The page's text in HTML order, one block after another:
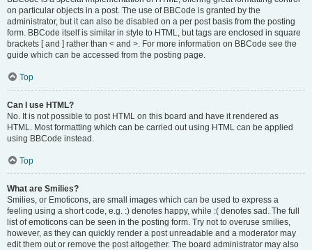
on particular objects in a post. The use of BBCode is granted by the
administrator, but it can also be disabled on a per post basis from the posting
form. BBCode itself is similar in style to HTML, but tags are enclosed in square
brackets [ and ] rather than < and >. For more information on BBCode see the
guide which can be accessed from the posting page.
Top
Can I use HTML?
No. It is not possible to post HTML on this board and have it rendered as
HTML. Most formatting which can be carried out using HTML can be applied
using BBCode instead.
Top
What are Smilies?
Smilies, or Emoticons, are small images which can be used to express a
feeling using a short code, e.g. :) denotes happy, while :( denotes sad. The full
list of emoticons can be seen in the posting form. Try not to overuse smilies,
however, as they can quickly render a post unreadable and a moderator may
edit them out or remove the post altogether. The board administrator may also